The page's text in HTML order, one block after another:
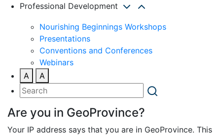
Professional Development
Nourishing Beginnings Workshops
Presentations
Conventions and Conferences
Webinars
A
A
Are you in GeoProvince?
Your IP address says that you are in GeoProvince. This